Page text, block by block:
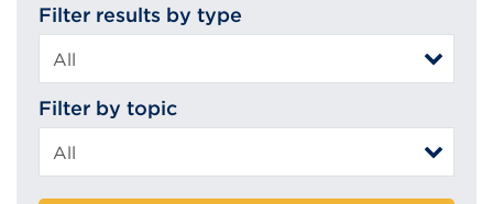
Filter results by type
Filter by topic